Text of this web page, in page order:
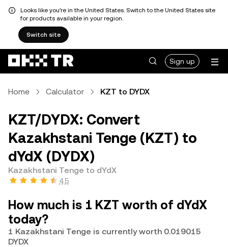
Looks like you're in the United States. Switch to the United States site
for products available in your region.
Switch site
Sign up
Home Calculator KZT to DYDX
KZT/DYDX: Convert
Kazakhstani Tenge (KZT) to
dYdX (DYDX)
Kazakhstani Tenge to dYdX
4.5
How much is 1 KZT worth of dYdX
today?
1 Kazakhstani Tenge is currently worth 0.019015
DYDX